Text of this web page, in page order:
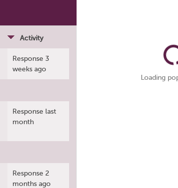
Activity
Response 3
weeks ago
Response last
month
Response 2
months ago
Loading